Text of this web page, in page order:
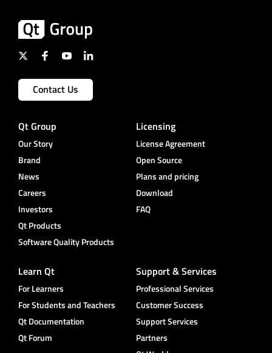
Contact Us
Qt Group
Our Story
Brand
News
Careers
Investors
Qt Products
Software Quality Products
Licensing
License Agreement
Open Source
Plans and pricing
Download
FAQ
Learn Qt
For Learners
For Students and Teachers
Qt Documentation
Qt Forum
Support & Services
Professional Services
Customer Success
Support Services
Partners